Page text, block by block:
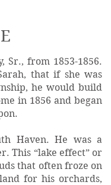
Sr., from 1853-1856.
that if she was
he would build
in 1856 and began
Haven. He was a
This “lake effect” or
that often froze on
for his orchards,